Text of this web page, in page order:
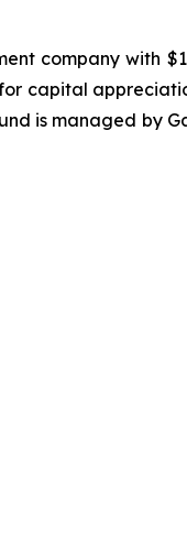
company with
capital
is managed by